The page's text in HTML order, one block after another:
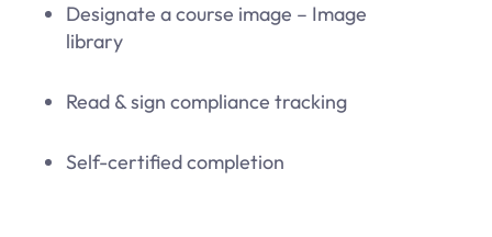
Designate a course image – Image
library
Read & sign compliance tracking
Self-certified completion